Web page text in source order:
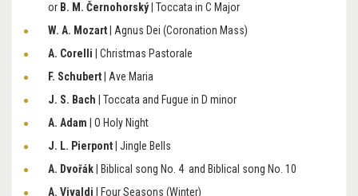
or B. M. Černohorský| Toccata in C Major
W. A. Mozart | Agnus Dei (Coronation Mass)
A. Corelli | Christmas Pastorale
F. Schubert | Ave Maria
J. S. Bach | Toccata and Fugue in D minor
A. Adam | O Holy Night
J. L. Pierpont | Jingle Bells
A. Dvořák | Biblical song No. 4 and Biblical song No. 10
A. Vivaldi | Four Seasons (Winter)